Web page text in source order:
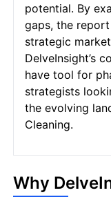
potential. By
gaps, the
strategic
DelveInsight’s
have tool for
strategists
the evolving
Cleaning.
Why